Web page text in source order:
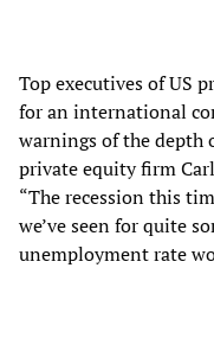
Top executives of US
for an international
warnings of the depth
private equity firm
“The recession this
we’ve seen for quite
unemployment rate